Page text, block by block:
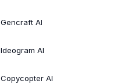
Gencraft AI
Ideogram AI
Copycopter AI